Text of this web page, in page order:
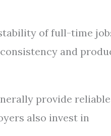
of full-time
and
provide reliable
also invest in